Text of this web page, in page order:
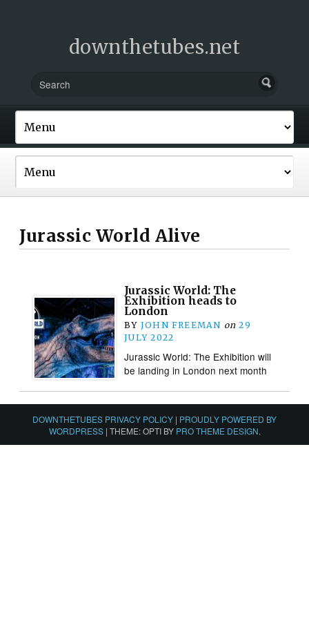
downthetubes.net
Jurassic World Alive
Jurassic World: The
Exhibition heads to
London
BY JOHN FREEMAN on 29
JULY 2022
Jurassic World: The Exhibition will
be landing in London next month
DOWNTHETUBES PRIVACY POLICY | PROUDLY POWERED BY
WORDPRESS | THEME: OPTI BY PRO THEME DESIGN.